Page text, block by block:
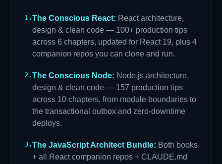
1 .The Conscious React: React architecture,
design & clean code — 100+ production tips
across 6 chapters, updated for React 19, plus 4
companion repos you can clone and run.
2.The Conscious Node: Node.js architecture,
design & clean code — 157 production tips
across 10 chapters, from module boundaries to
the transactional outbox and zero-downtime
deploys.
3.The JavaScript Architect Bundle: Both books
+ all React companion repos + CLAUDE.md